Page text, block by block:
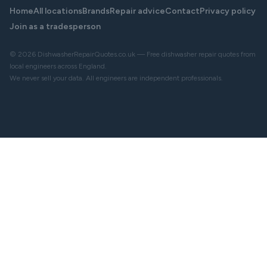
HomeAll locationsBrandsRepair adviceContactPrivacy policy
Join as a tradesperson
© 2026 DishwasherRepairQuotes.co.uk — Free dishwasher repair quotes from
local engineers across England.
We never sell your data. All engineers are independent professionals.